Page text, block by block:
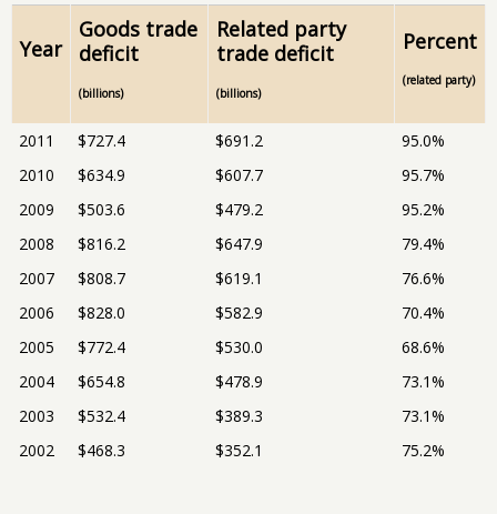
Year
Goods trade
deficit
(billions)
Related party
trade deficit
(billions)
Percent
(related party)
2011 $727.4 $691.2
95.0%
2010
$634.9 $607.7
95.7%
2009
$503.6 $479.2
95.2%
2008
$816.2 $647.9
79.4%
2007
$808.7 $619.1
76.6%
2006
$828.0 $582.9
70.4%
2005
$772.4 $530.0
68.6%
2004
$654.8 $478.9
73.1%
2003
$532.4 $389.3
73.1%
2002
$468.3 $352.1 75.2%